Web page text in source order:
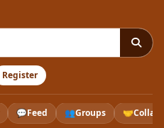
Register
💬Feed 👥Groups 🤝